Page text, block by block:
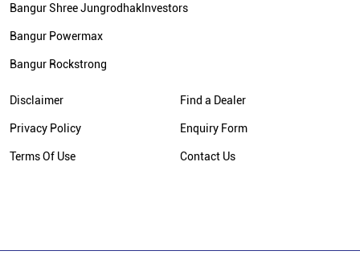
Bangur Shree Jungrodhak
Bangur Powermax
Bangur Rockstrong
Investors
Disclaimer
Privacy Policy
Terms Of Use
Find a Dealer
Enquiry Form
Contact Us